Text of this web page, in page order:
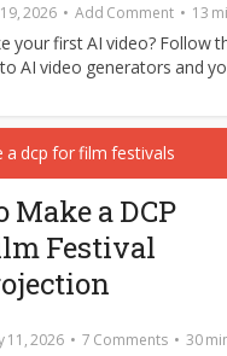
2026 Add Comment 13
your first AI video? Follow
AI video generators and
Make a DCP
Festival
11, 2026 7 Comments 30